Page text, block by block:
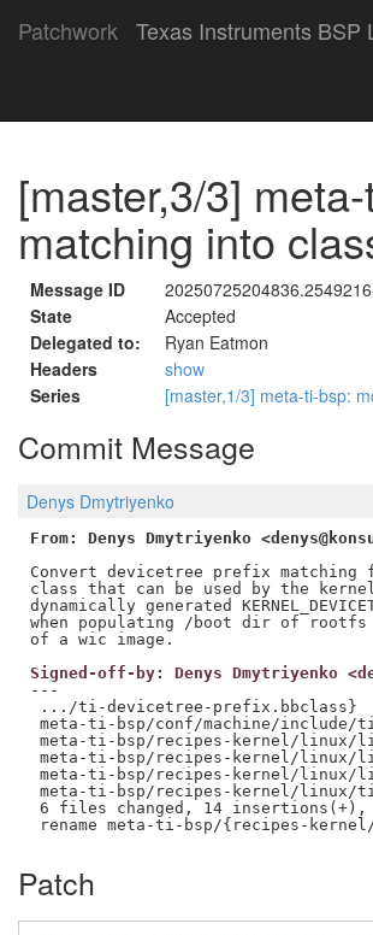
Patchwork Texas Instruments BSP
[master,3/3]
matching into
Message ID
State
Accepted
Delegated to:
Ryan Eatmon
Headers
show
Series
[master,1/3] meta-ti-bsp:
Commit Message
Denys Dmytriyenko
From: Denys Dmytriyenko
Convert devicetree prefix
class that can be used by the
dynamically generated
when populating /boot dir of
Signed-off-by: Denys Dmytriyenko
---
.../ti-devicetree-
meta-ti-bsp/conf/machine/
meta-ti-bsp/recipes-kernel/
meta-ti-bsp/recipes-kernel/linux/
meta-ti-bsp/recipes-kernel/
meta-ti-bsp/recipes-kernel/
6 files changed, 14
Patch